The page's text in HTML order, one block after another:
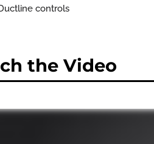
controls
the Video